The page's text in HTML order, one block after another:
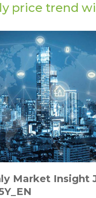
price trend
Market Insight Jan